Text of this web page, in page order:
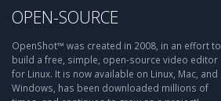
OPEN-SOURCE
OpenShot™ was created in 2008, in an effort to
build a free, simple, open-source video editor
for Linux. It is now available on Linux, Mac, and
Windows, has been downloaded millions of